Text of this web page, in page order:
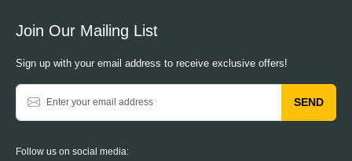
Join Our Mailing List
Sign up with your email address to receive exclusive offers!
SEND
Follow us on social media: